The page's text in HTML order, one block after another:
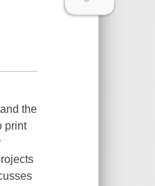
the
print